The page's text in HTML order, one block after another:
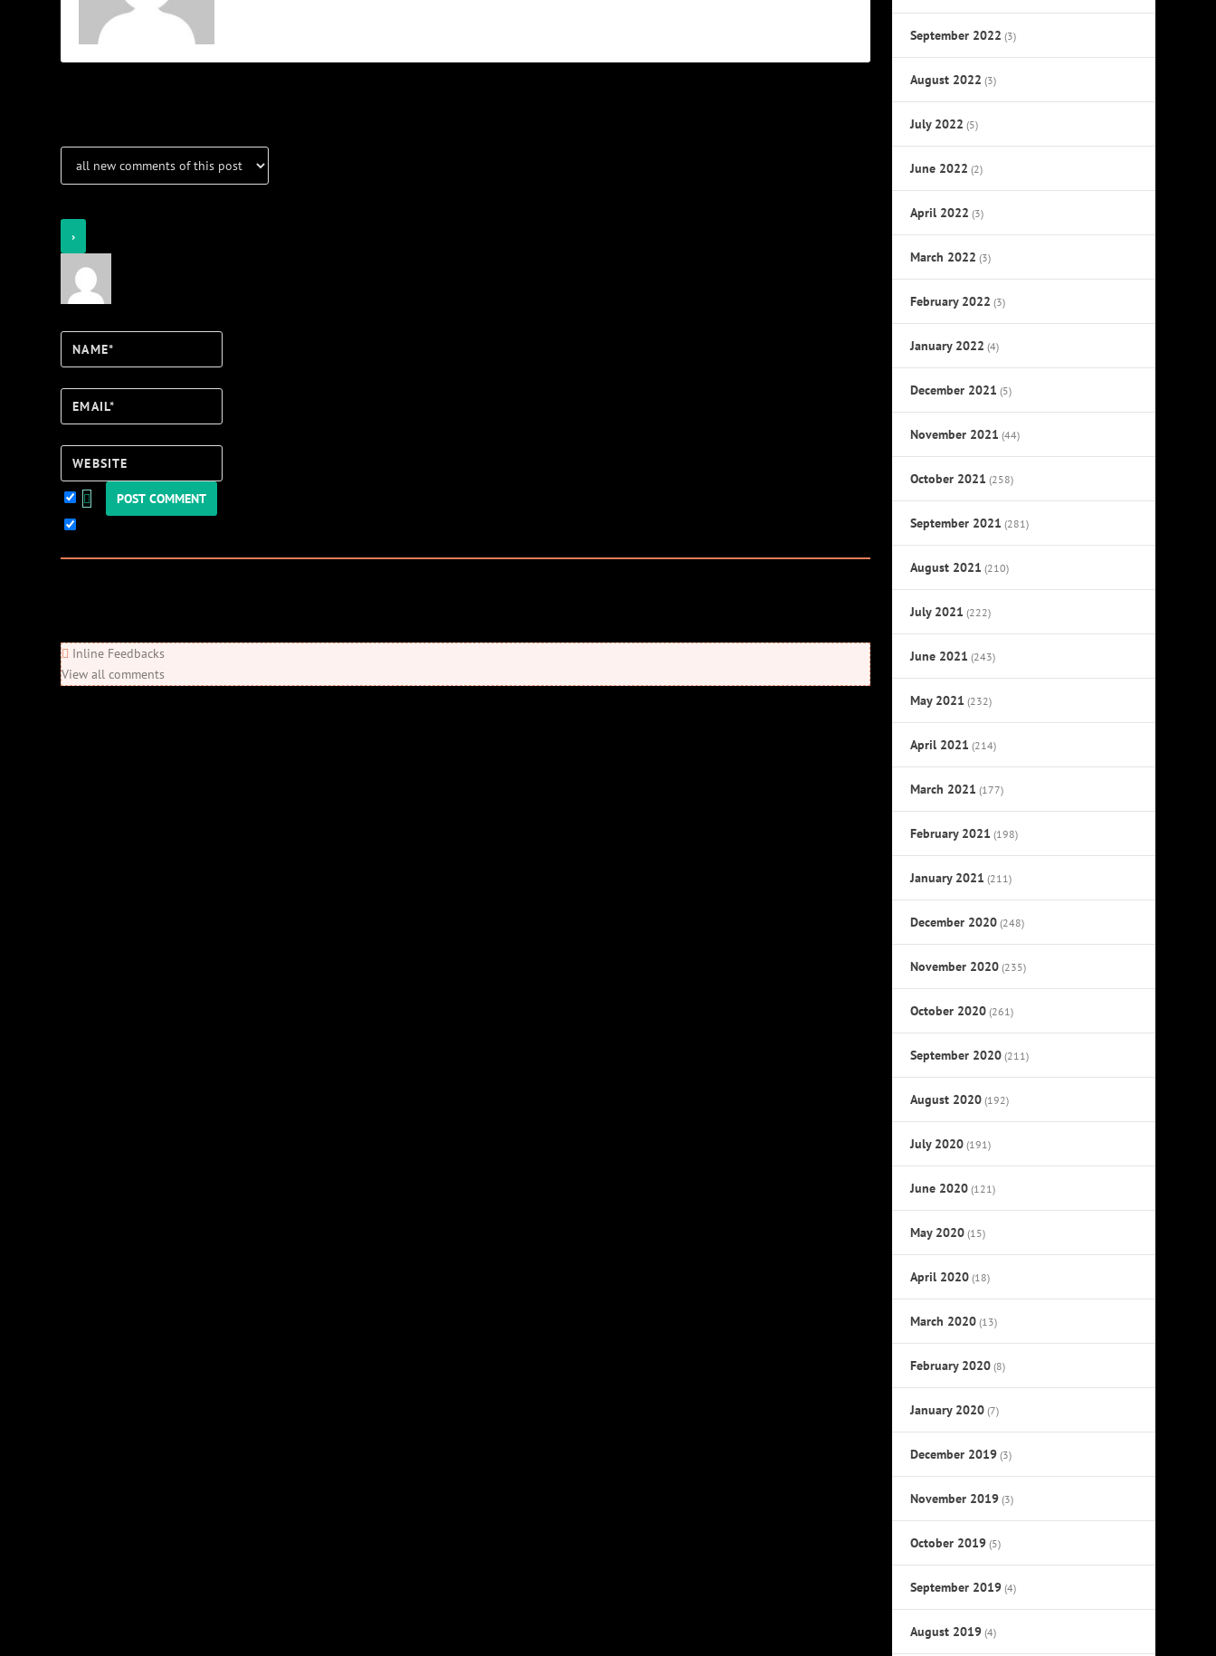
Inline Feedbacks
View all comments
September 2022 (3)
August 2022 (3)
July 2022 (5)
June 2022 (2)
April 2022 (3)
March 2022 (3)
February 2022 (3)
January 2022 (4)
December 2021 (5)
November 2021 (44)
October 2021 (258)
September 2021 (281)
August 2021 (210)
July 2021 (222)
June 2021 (243)
May 2021 (232)
April 2021 (214)
March 2021 (177)
February 2021 (198)
January 2021 (211)
December 2020 (248)
November 2020 (235)
October 2020 (261)
September 2020 (211)
August 2020 (192)
July 2020 (191)
June 2020 (121)
May 2020 (15)
April 2020 (18)
March 2020 (13)
February 2020 (8)
January 2020 (7)
December 2019 (3)
November 2019 (3)
October 2019 (5)
September 2019 (4)
August 2019 (4)